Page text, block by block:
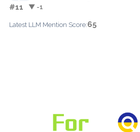
#11 ▼ -1
Latest LLM Mention Score:65